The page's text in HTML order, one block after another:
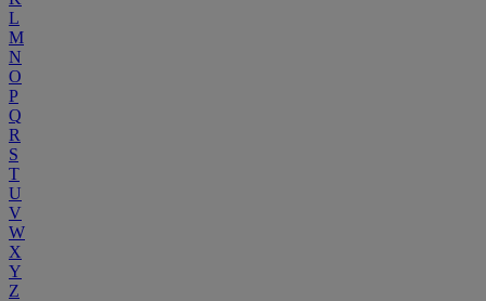
L
M
N
O
P
Q
R
S
T
U
V
W
X
Y
Z